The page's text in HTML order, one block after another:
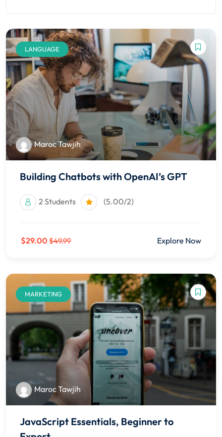
Portfolio
NEW
Classic
Courses
LANGUAGE
Maroc Tawjih
Building Chatbots with OpenAI’s GPT
2 Students (5.00/2)
$29.00 $49.99 Explore Now
MARKETING
Maroc Tawjih
JavaScript Essentials, Beginner to